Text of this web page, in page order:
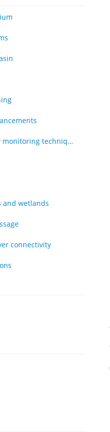
Fish Passage and Connectivity monitoring techniques
and wetlands
connectivity